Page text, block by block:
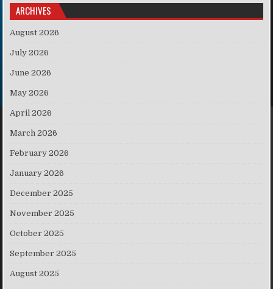
ARCHIVES
August 2026
July 2026
June 2026
May 2026
April 2026
March 2026
February 2026
January 2026
December 2025
November 2025
October 2025
September 2025
August 2025